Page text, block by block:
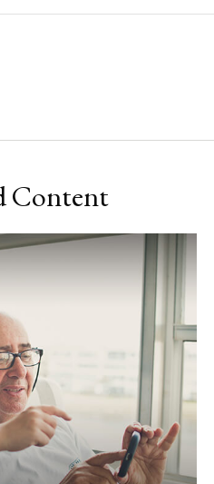
Content